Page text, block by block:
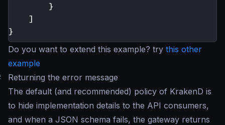
}
]
}
Do you want to extend this example? try this other
example
Returning the error message
The default (and recommended) policy of KrakenD is
to hide implementation details to the API consumers,
and when a JSON schema fails, the gateway returns